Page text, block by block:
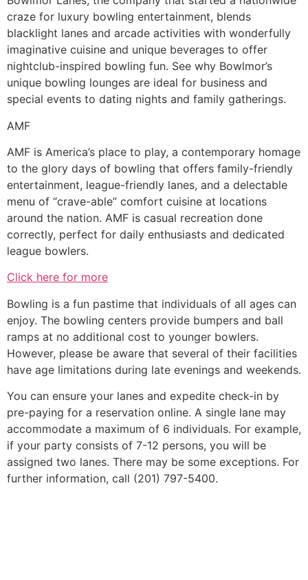
craze for luxury bowling entertainment, blends
blacklight lanes and arcade activities with wonderfully
imaginative cuisine and unique beverages to offer
nightclub-inspired bowling fun. See why Bowlmor’s
unique bowling lounges are ideal for business and
special events to dating nights and family gatherings.
AMF
AMF is America’s place to play, a contemporary homage
to the glory days of bowling that offers family-friendly
entertainment, league-friendly lanes, and a delectable
menu of “crave-able” comfort cuisine at locations
around the nation. AMF is casual recreation done
correctly, perfect for daily enthusiasts and dedicated
league bowlers.
Click here for more
Bowling is a fun pastime that individuals of all ages can
enjoy. The bowling centers provide bumpers and ball
ramps at no additional cost to younger bowlers.
However, please be aware that several of their facilities
have age limitations during late evenings and weekends.
You can ensure your lanes and expedite check-in by
pre-paying for a reservation online. A single lane may
accommodate a maximum of 6 individuals. For example,
if your party consists of 7-12 persons, you will be
assigned two lanes. There may be some exceptions. For
further information, call (201) 797-5400.